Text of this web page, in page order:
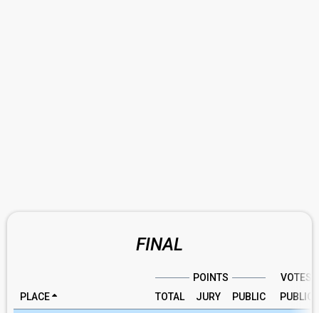
FINAL
POINTS
VOTES
PLACE
TOTAL JURY PUBLIC PUBLIC